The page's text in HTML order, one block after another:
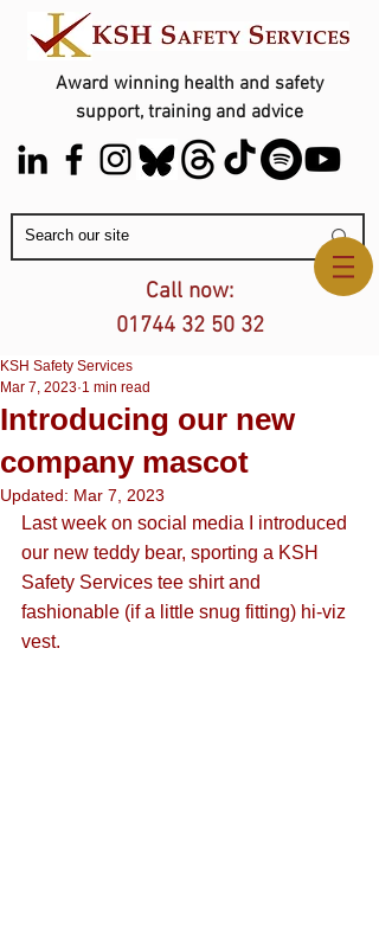
Award winning health and safety
support, training and advice
Contact Us
Call now:
01744 32 50 32
Introducing our new
company mascot
KSH Safety Services
Mar 7, 2023 1 min read
Updated: Mar 7, 2023
Last week on social media I introduced
our new teddy bear, sporting a KSH
Safety Services tee shirt and
fashionable (if a little snug fitting) hi-viz
vest.